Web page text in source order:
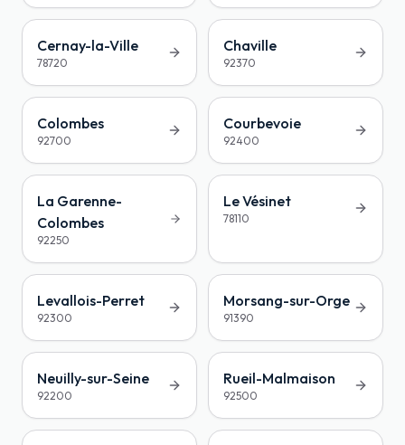
Cernay-la-Ville
78720
Chaville
92370
Colombes
92700
Courbevoie
92400
La Garenne-
Colombes
92250
Le Vésinet
78110
Levallois-Perret
92300
Morsang-sur-Orge
91390
Neuilly-sur-Seine
92200
Rueil-Malmaison
92500